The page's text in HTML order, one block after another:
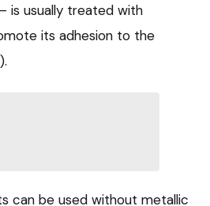
is usually treated with
its adhesion to the
can be used without metallic